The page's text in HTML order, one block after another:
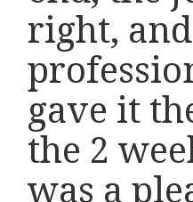
right,
gave it
the 2
was a